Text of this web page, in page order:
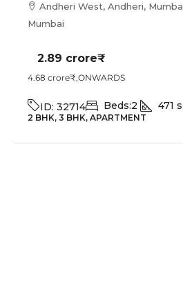
Andheri West, Andheri,
Mumbai
2.89 crore₹
4.68 crore₹,ONWARDS
ID: 32714 Beds:2 471
2 BHK, 3 BHK, APARTMENT